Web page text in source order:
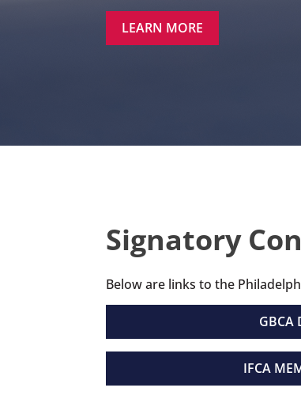
LEARN MORE
Signatory
Below are links to the
GBCA
IFCA